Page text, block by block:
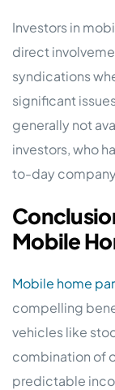
Investors in
direct
syndications
significant
generally not
investors, who
to-day
Mobile
Mobile home
compelling
vehicles like
combination of
predictable